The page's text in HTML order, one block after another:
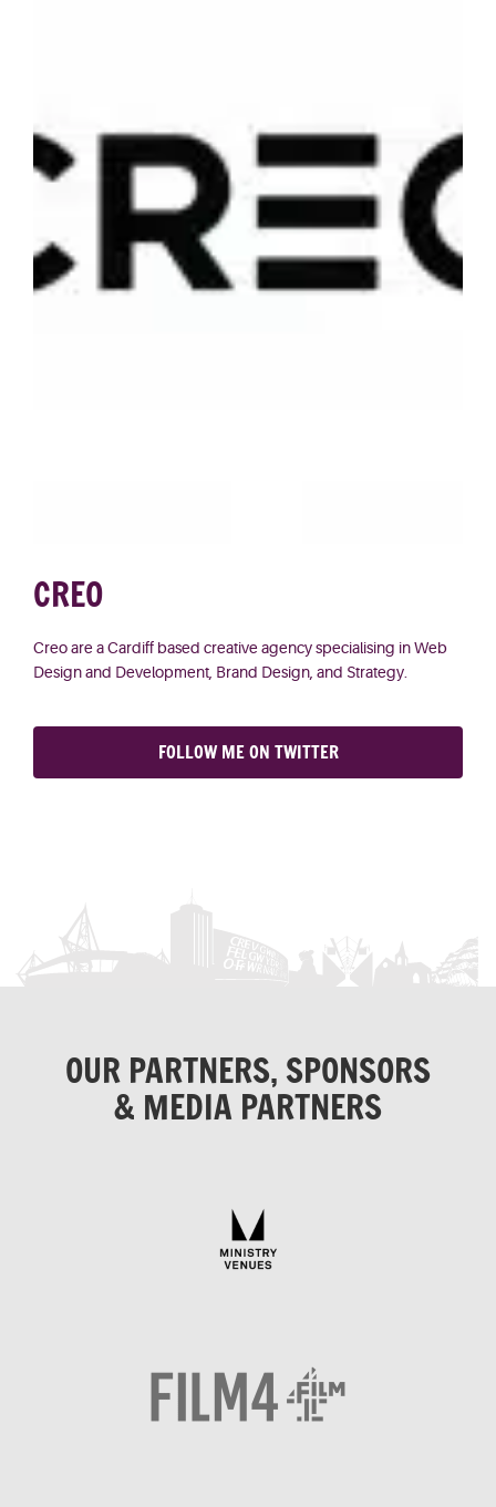
CREO
Creoare a Cardiff based creative agency specialising in Web
Design and Development, Brand Design, and Strategy.
FOLLOW ME ON TWITTER
OUR PARTNERS, SPONSORS
& MEDIA PARTNERS